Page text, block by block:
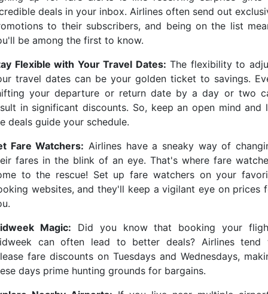
deals in your inbox. Airlines often send out
to their subscribers, and being on the list
be among the first to know.
Flexible with Your Travel Dates: The flexibility to
travel dates can be your golden ticket to savings.
your departure or return date by a day or two
in significant discounts. So, keep an open mind and
deals guide your schedule.
Fare Watchers: Airlines have a sneaky way of
fares in the blink of an eye. That's where fare
to the rescue! Set up fare watchers on your
websites, and they'll keep a vigilant eye on prices
Magic: Did you know that booking your
can often lead to better deals? Airlines tend
fare discounts on Tuesdays and Wednesdays,
days prime hunting grounds for bargains.